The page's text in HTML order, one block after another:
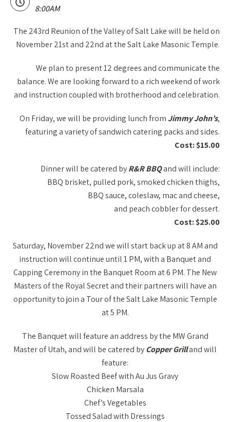
8:00AM
The 243rd Reunion of the Valley of Salt Lake will be held on
November 21st and 22nd at the Salt Lake Masonic Temple.
We plan to present 12 degrees and communicate the
balance. We are looking forward to a rich weekend of work
and instruction coupled with brotherhood and celebration.
On Friday, we will be providing lunch from Jimmy John’s,
featuring a variety of sandwich catering packs and sides.
Cost: $15.00
Dinner will be catered byR&R BBQand will include:
BBQ brisket, pulled pork, smoked chicken thighs,
BBQ sauce, coleslaw, mac and cheese,
and peach cobbler for dessert.
Cost: $25.00
Saturday, November 22nd we will start back up at 8 AM and
instruction will continue until 1 PM, with a Banquet and
Capping Ceremony in the Banquet Room at 6 PM. The New
Masters of the Royal Secret and their partners will have an
opportunity to join a Tour of the Salt Lake Masonic Temple
at 5 PM.
The Banquet will feature an address by the MW Grand
Master of Utah, and will be catered byCopper Grilland will
feature:
Slow Roasted Beef with Au Jus Gravy
Chicken Marsala
Chef’s Vegetables
Tossed Salad with Dressings